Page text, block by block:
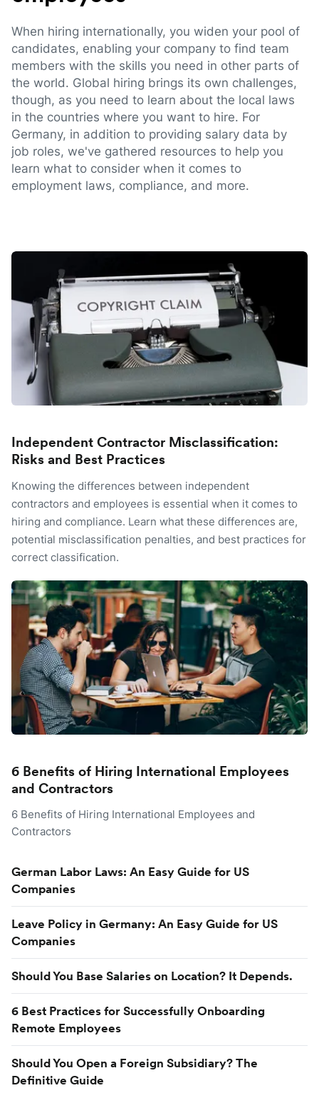
When hiring internationally, you widen your pool of
candidates, enabling your company to find team
members with the skills you need in other parts of
the world. Global hiring brings its own challenges,
though, as you need to learn about the local laws
in the countries where you want to hire. For
Germany, in addition to providing salary data by
job roles, we've gathered resources to help you
learn what to consider when it comes to
employment laws, compliance, and more.
Independent Contractor Misclassification:
Risks and Best Practices
Knowing the differences between independent
contractors and employees is essential when it comes to
hiring and compliance. Learn what these differences are,
potential misclassification penalties, and best practices for
correct classification.
6 Benefits of Hiring International Employees
and Contractors
6 Benefits of Hiring International Employees and
Contractors
German Labor Laws: An Easy Guide for US
Companies
Leave Policy in Germany: An Easy Guide for US
Companies
Should You Base Salaries on Location? It Depends.
6 Best Practices for Successfully Onboarding
Remote Employees
Should You Open a Foreign Subsidiary? The
Definitive Guide